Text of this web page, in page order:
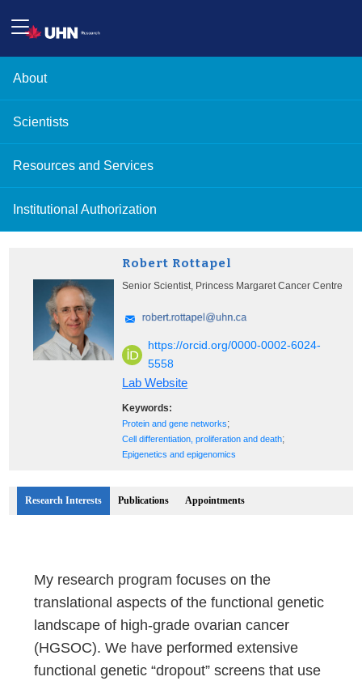
About
Scientists
Resources and Services
Institutional Authorization
Robert Rottapel
Senior Scientist, Princess Margaret Cancer Centre
https://orcid.org/0000-0002-6024-
5558
Lab Website
Keywords:
Protein and gene networks;
Cell differentiation, proliferation and death;
Epigenetics and epigenomics
Research Interests Publications Appointments
My research program focuses on the
translational aspects of the functional genetic
landscape of high-grade ovarian cancer
(HGSOC). We have performed extensive
functional genetic “dropout” screens that use